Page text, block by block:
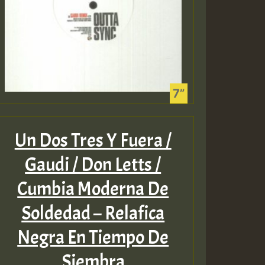
Guest_393
Guest_393
Guest_393
Un Dos Tres Y Fuera /
Gaudi / Don Letts /
Cumbia Moderna De
Soldedad – Relafica
Negra En Tiempo De